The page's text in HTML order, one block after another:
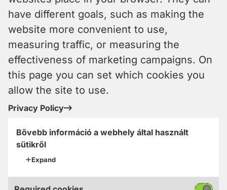
have different goals, such as making the
website more convenient to use,
measuring traffic, or measuring the
effectiveness of marketing campaigns. On
this page you can set which cookies you
allow the site to use.
Privacy Policy
Bővebb információ a webhely által használt
sütikről
Expand